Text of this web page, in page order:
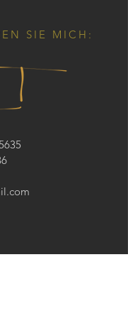
SIE MICH: